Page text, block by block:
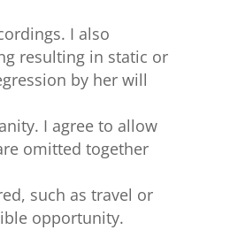
I also
resulting in static or
by her will
I agree to allow
omitted together
such as travel or
opportunity.